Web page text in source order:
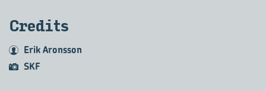
Cred­its
Erik Aronsson
SKF